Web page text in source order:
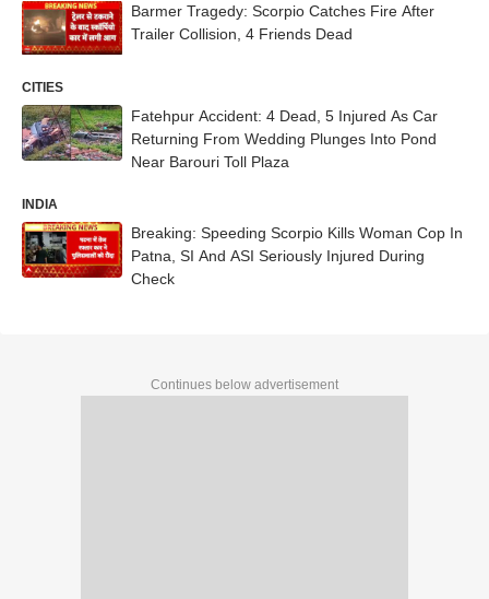
Barmer Tragedy: Scorpio Catches Fire After
Trailer Collision, 4 Friends Dead
CITIES
Fatehpur Accident: 4 Dead, 5 Injured As Car
Returning From Wedding Plunges Into Pond
Near Barouri Toll Plaza
INDIA
Breaking: Speeding Scorpio Kills Woman Cop In
Patna, SI And ASI Seriously Injured During
Check
Continues below advertisement